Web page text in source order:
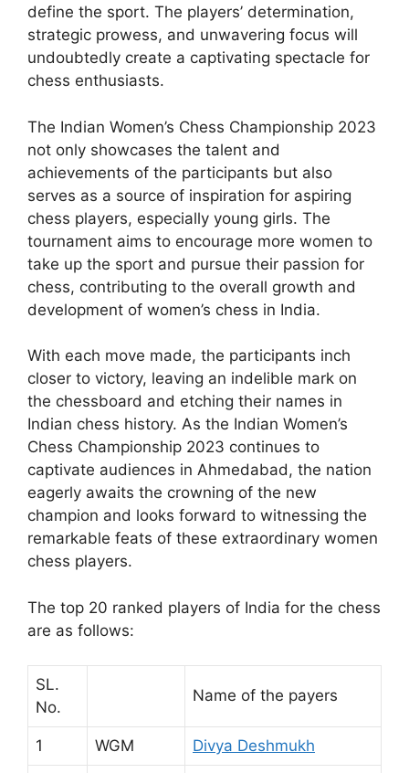
define the sport. The players’ determination,
strategic prowess, and unwavering focus will
undoubtedly create a captivating spectacle for
chess enthusiasts.
The Indian Women’s Chess Championship 2023
not only showcases the talent and
achievements of the participants but also
serves as a source of inspiration for aspiring
chess players, especially young girls. The
tournament aims to encourage more women to
take up the sport and pursue their passion for
chess, contributing to the overall growth and
development of women’s chess in India.
With each move made, the participants inch
closer to victory, leaving an indelible mark on
the chessboard and etching their names in
Indian chess history. As the Indian Women’s
Chess Championship 2023 continues to
captivate audiences in Ahmedabad, the nation
eagerly awaits the crowning of the new
champion and looks forward to witnessing the
remarkable feats of these extraordinary women
chess players.
The top 20 ranked players of India for the chess
are as follows:
SL.
No.
Name of the payers
1 WGM Divya Deshmukh